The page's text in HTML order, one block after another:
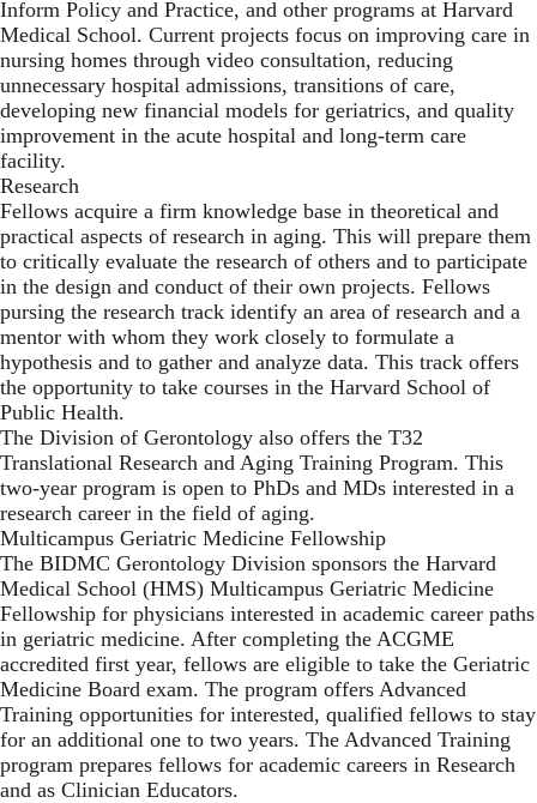
Inform Policy and Practice, and other programs at Harvard
Medical School. Current projects focus on improving care in
nursing homes through video consultation, reducing
unnecessary hospital admissions, transitions of care,
developing new financial models for geriatrics, and quality
improvement in the acute hospital and long-term care
facility.
Research
Fellows acquire a firm knowledge base in theoretical and
practical aspects of research in aging. This will prepare them
to critically evaluate the research of others and to participate
in the design and conduct of their own projects. Fellows
pursing the research track identify an area of research and a
mentor with whom they work closely to formulate a
hypothesis and to gather and analyze data. This track offers
the opportunity to take courses in the Harvard School of
Public Health.
The Division of Gerontology also offers the T32
Translational Research and Aging Training Program. This
two-year program is open to PhDs and MDs interested in a
research career in the field of aging.
Multicampus Geriatric Medicine Fellowship
The BIDMC Gerontology Division sponsors the Harvard
Medical School (HMS) Multicampus Geriatric Medicine
Fellowship for physicians interested in academic career paths
in geriatric medicine. After completing the ACGME
accredited first year, fellows are eligible to take the Geriatric
Medicine Board exam. The program offers Advanced
Training opportunities for interested, qualified fellows to stay
for an additional one to two years. The Advanced Training
program prepares fellows for academic careers in Research
and as Clinician Educators.